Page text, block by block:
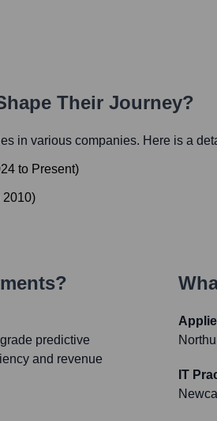
Their Journey?
in various companies. Here is a
to Present)
2010)
predictive
and revenue
IT